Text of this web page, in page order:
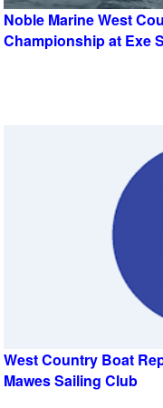
Noble Marine West
Championship at Exe
West Country Boat
Mawes Sailing Club